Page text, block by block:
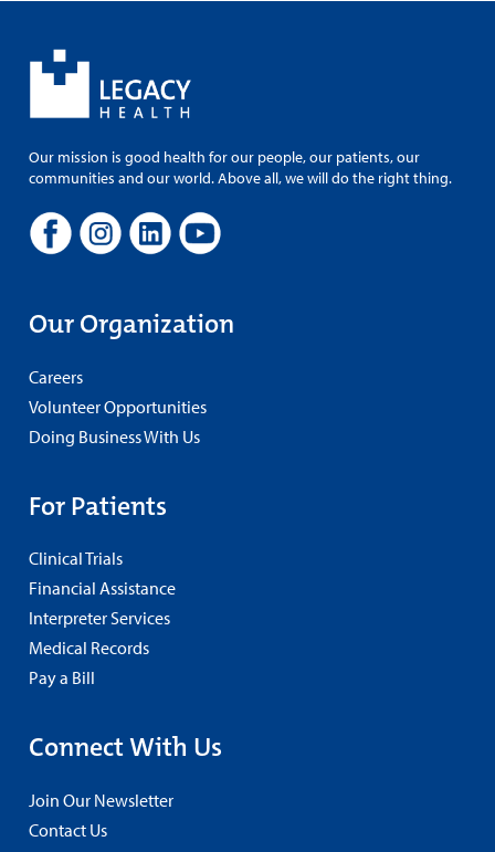
Our mission is good health for our people, our patients, our
communities and our world. Above all, we will do the right thing.
Our Organization
Careers
Volunteer Opportunities
Doing Business With Us
For Patients
Clinical Trials
Financial Assistance
Interpreter Services
Medical Records
Pay a Bill
Connect With Us
Join Our Newsletter
Contact Us